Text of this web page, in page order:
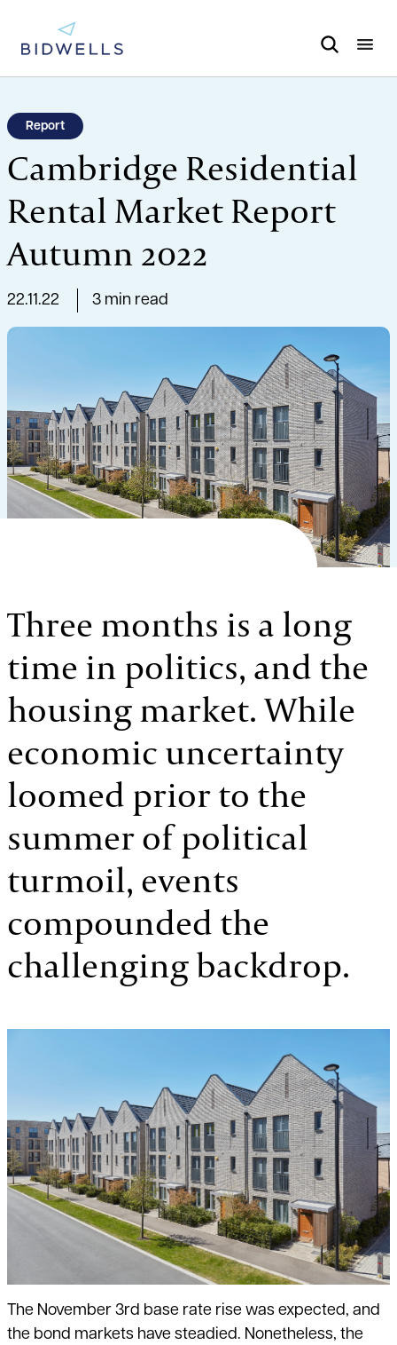
Report
Cambridge Residential
Rental Market Report
Autumn 2022
22.11.22 3 min read
Three months is a long
time in politics, and the
housing market. While
economic uncertainty
loomed prior to the
summer of political
turmoil, events
compounded the
challenging backdrop.
The November 3rd base rate rise was expected, and
the bond markets have steadied. Nonetheless, the